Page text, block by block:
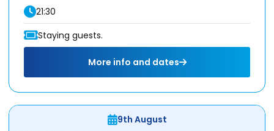
21:30
Staying guests.
More info and dates
9th August